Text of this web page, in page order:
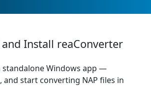
Install reaConverter
standalone Windows app —
and start converting NAP files in